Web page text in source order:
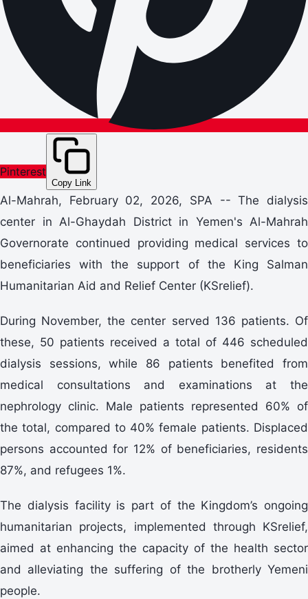
Pinterest
Copy Link
Al-Mahrah, February 02, 2026, SPA -- The dialysis
center in Al-Ghaydah District in Yemen's Al-Mahrah
Governorate continued providing medical services to
beneficiaries with the support of the King Salman
Humanitarian Aid and Relief Center (KSrelief).
During November, the center served 136 patients. Of
these, 50 patients received a total of 446 scheduled
dialysis sessions, while 86 patients benefited from
medical consultations and examinations at the
nephrology clinic. Male patients represented 60% of
the total, compared to 40% female patients. Displaced
persons accounted for 12% of beneficiaries, residents
87%, and refugees 1%.
The dialysis facility is part of the Kingdom’s ongoing
humanitarian projects, implemented through KSrelief,
aimed at enhancing the capacity of the health sector
and alleviating the suffering of the brotherly Yemeni
people.